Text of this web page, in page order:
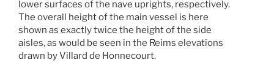
lower surfaces of the nave uprights, respectively.
The overall height of the main vessel is here
shown as exactly twice the height of the side
aisles, as would be seen in the Reims elevations
drawn by Villard de Honnecourt.